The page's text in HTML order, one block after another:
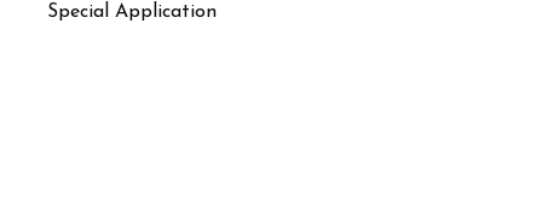
Special Application